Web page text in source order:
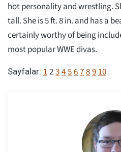
hot personality and wrestling.
tall. She is 5 ft. 8 in. and has a
certainly worthy of being
most popular WWE divas.
Sayfalar: 12345678910